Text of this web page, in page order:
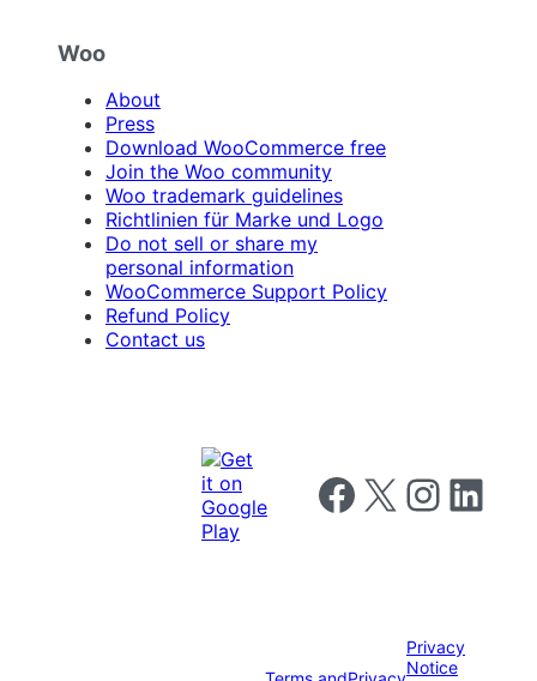
Woo
About
Press
Download WooCommerce free
Join the Woo community
Woo trademark guidelines
Richtlinien für Marke und Logo
Do not sell or share my
personal information
WooCommerce Support Policy
Refund Policy
Contact us
Follow us on Facebook
Follow us on X Follow us on
Follow us
Privacy
Notice